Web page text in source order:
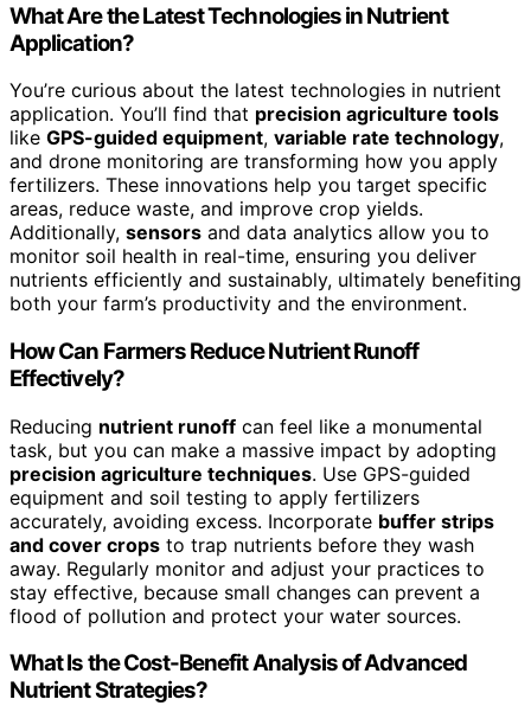
What Are the Latest Technologies in Nutrient
Application?
You’re curious about the latest technologies in nutrient
application. You’ll find that precision agriculture tools
like GPS-guided equipment, variable rate technology,
and drone monitoring are transforming how you apply
fertilizers. These innovations help you target specific
areas, reduce waste, and improve crop yields.
Additionally, sensors and data analytics allow you to
monitor soil health in real-time, ensuring you deliver
nutrients efficiently and sustainably, ultimately benefiting
both your farm’s productivity and the environment.
How Can Farmers Reduce Nutrient Runoff
Effectively?
Reducing nutrient runoff can feel like a monumental
task, but you can make a massive impact by adopting
precision agriculture techniques. Use GPS-guided
equipment and soil testing to apply fertilizers
accurately, avoiding excess. Incorporate buffer strips
and cover crops to trap nutrients before they wash
away. Regularly monitor and adjust your practices to
stay effective, because small changes can prevent a
flood of pollution and protect your water sources.
What Is the Cost-Benefit Analysis of Advanced
Nutrient Strategies?